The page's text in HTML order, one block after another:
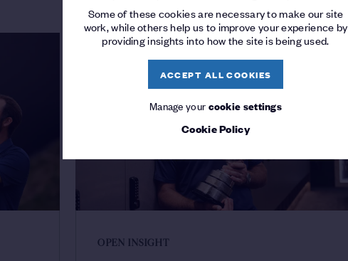
Some of these cookies are necessary to make our site
work, while others help us to improve your experience by
providing insights into how the site is being used.
ACCEPT ALL COOKIES
Manage yourcookie settings
Cookie Policy
OPEN INSIGHT